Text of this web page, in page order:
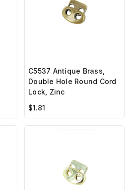
C5537 Antique Brass,
Double Hole Round Cord
Lock, Zinc
$1.81